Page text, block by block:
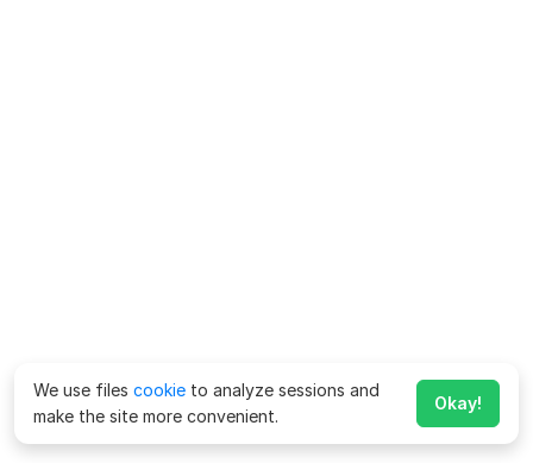
We use files cookie to analyze sessions and
make the site more convenient.
Okay!